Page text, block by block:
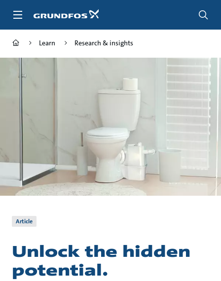
Learn Research & insights
Article
Unlock the hidden
potential.